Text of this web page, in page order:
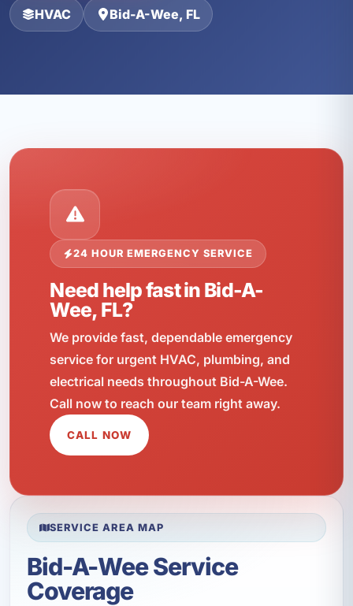
HVAC Bid-A-Wee, FL
24 HOUR EMERGENCY SERVICE
Need help fast in Bid-A-
Wee, FL?
We provide fast, dependable emergency
service for urgent HVAC, plumbing, and
electrical needs throughout Bid-A-Wee.
Call now to reach our team right away.
CALL NOW
SERVICE AREA MAP
Bid-A-Wee Service
Coverage